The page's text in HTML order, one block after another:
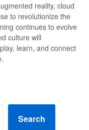
reality, cloud
to revolutionize the
continues to evolve
culture will
learn, and connect
Search